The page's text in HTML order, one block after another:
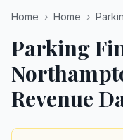
Home › Home ›
Parking
Revenue